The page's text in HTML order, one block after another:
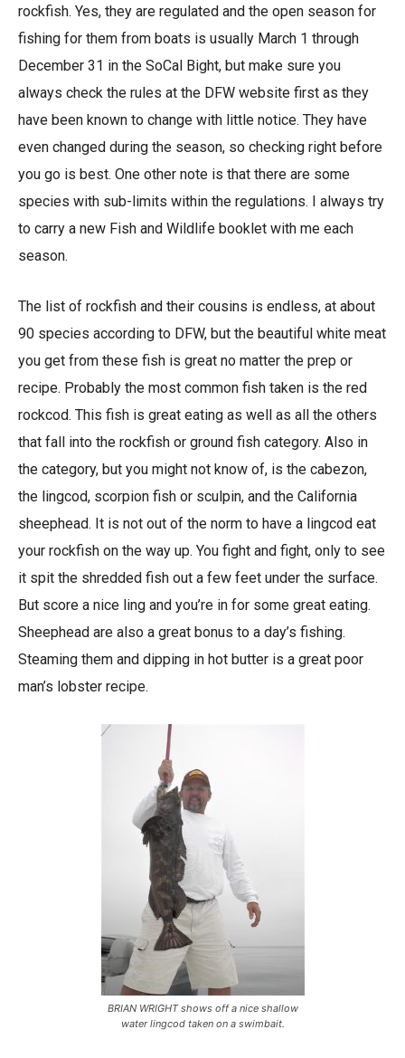
rockfish. Yes, they are regulated and the open season for
fishing for them from boats is usually March 1 through
December 31 in the SoCal Bight, but make sure you
always check the rules at the DFW website first as they
have been known to change with little notice. They have
even changed during the season, so checking right before
you go is best. One other note is that there are some
species with sub-limits within the regulations. I always try
to carry a new Fish and Wildlife booklet with me each
season.
The list of rockfish and their cousins is endless, at about
90 species according to DFW, but the beautiful white meat
you get from these fish is great no matter the prep or
recipe. Probably the most common fish taken is the red
rockcod. This fish is great eating as well as all the others
that fall into the rockfish or ground fish category. Also in
the category, but you might not know of, is the cabezon,
the lingcod, scorpion fish or sculpin, and the California
sheephead. It is not out of the norm to have a lingcod eat
your rockfish on the way up. You fight and fight, only to see
it spit the shredded fish out a few feet under the surface.
But score a nice ling and you’re in for some great eating.
Sheephead are also a great bonus to a day’s fishing.
Steaming them and dipping in hot butter is a great poor
man’s lobster recipe.
BRIAN WRIGHT shows off a nice shallow
water lingcod taken on a swimbait.